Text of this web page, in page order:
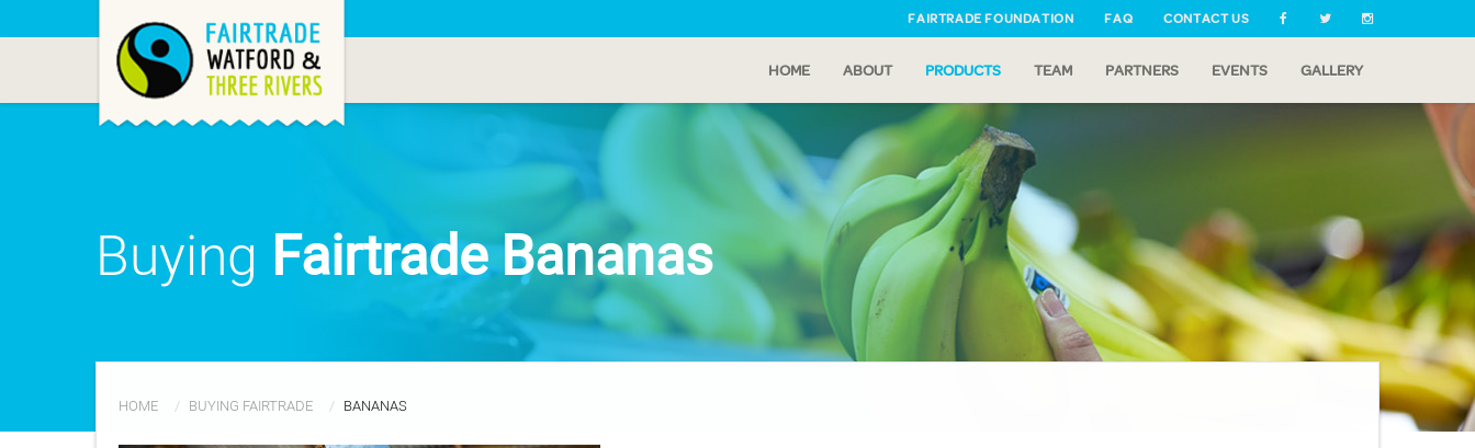
FAIRTRADE FOUNDATION FAQ CONTACT US
HOME ABOUT PRODUCTS TEAM PARTNERS EVENTS GALLERY
Buying Fairtrade Bananas
HOME BUYING FAIRTRADE BANANAS